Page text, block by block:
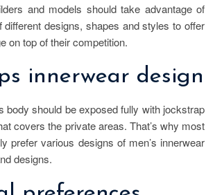
and models should take advantage of
different designs, shapes and styles to offer
on top of their competition.
innerwear design
body should be exposed fully with jockstrap
covers the private areas. That’s why most
prefer various designs of men’s innerwear
designs.